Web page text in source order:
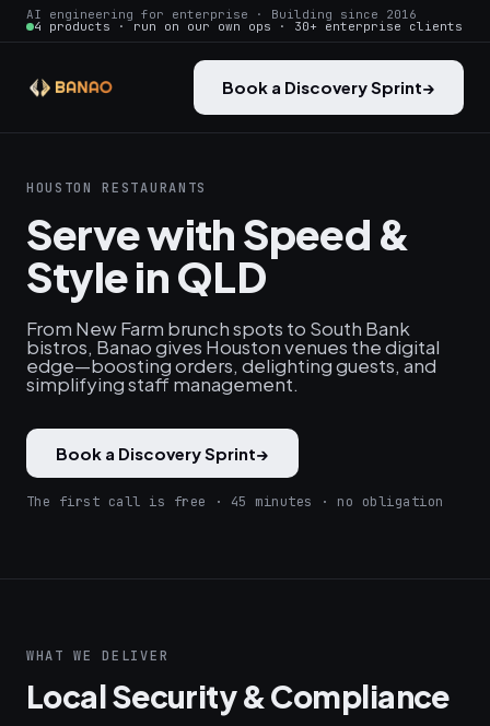
AI engineering for enterprise · Building since 2016
4 products · run on our own ops · 30+ enterprise clients
Book a Discovery Sprint→
HOUSTON RESTAURANTS
Serve with Speed &
Style in QLD
From New Farm brunch spots to South Bank
bistros, Banao gives Houston venues the digital
edge—boosting orders, delighting guests, and
simplifying staff management.
Book a Discovery Sprint→
The first call is free · 45 minutes · no obligation
WHAT WE DELIVER
Local Security & Compliance